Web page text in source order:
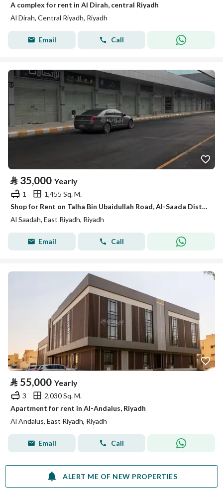
A complex for rent in Al Dirah, central Riyadh
Al Dirah, Central Riyadh, Riyadh
Email Call
⃁ 35,000 Yearly
1
1,455 Sq. M.
Shop for Rent on Talha Bin Ubaidullah Road, Al-Saada District, Riyadh City, Riyadh Region
Al Saadah, East Riyadh, Riyadh
Email Call
⃁ 55,000 Yearly
3
2,030 Sq. M.
Apartment for rent in Al-Andalus, Riyadh
Al Andalus, East Riyadh, Riyadh
Email Call
ALERT ME OF NEW PROPERTIES